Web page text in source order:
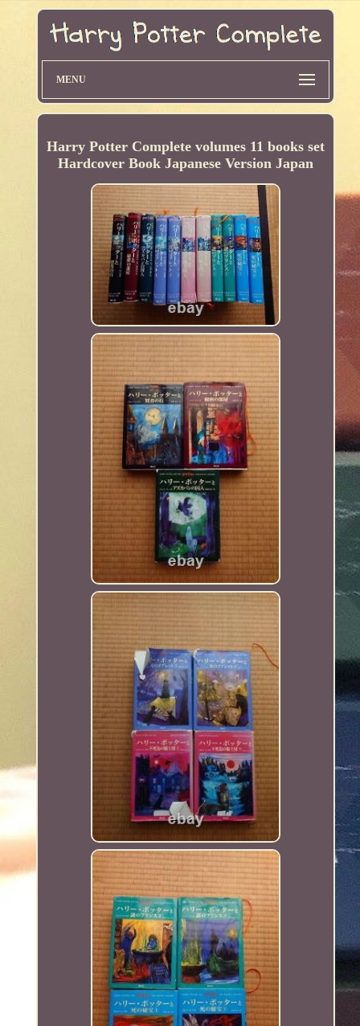
MENU
Harry Potter Complete volumes 11 books set
Hardcover Book Japanese Version Japan